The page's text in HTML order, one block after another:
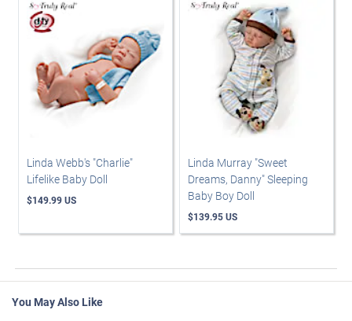
Linda Webb's "Charlie"
Lifelike Baby Doll
$149.99 US
Linda Murray "Sweet
Dreams, Danny" Sleeping
Baby Boy Doll
$139.95 US
You May Also Like